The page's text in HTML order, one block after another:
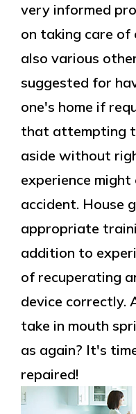
very informed
on taking care of
also various
suggested for
one's home if
that attempting
aside without
experience might
accident. House
appropriate
addition to
of recuperating
device correctly.
take in mouth
as again? It's
repaired!